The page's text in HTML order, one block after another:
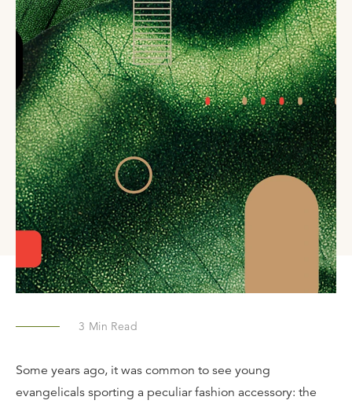
3 Min Read
Some years ago, it was common to see young
evangelicals sporting a peculiar fashion accessory: the